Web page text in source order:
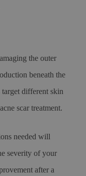
the outer
beneath the
target different skin
scar treatment.
needed will
severity of your
after a